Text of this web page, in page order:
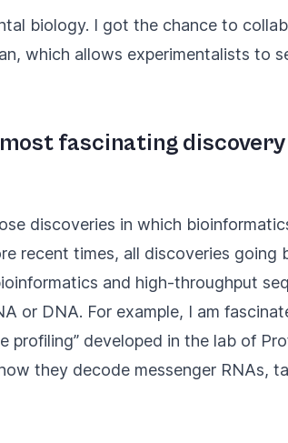
biology. I got the chance to
, which allows experimentalists to
fascinating
discoveries in which
recent times, all discoveries going
and high-throughput
or DNA. For example, I am
profiling” developed in the lab of
they decode messenger RNAs,